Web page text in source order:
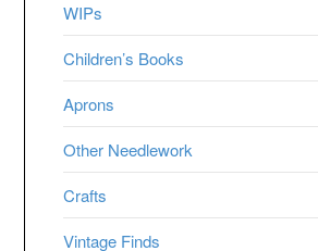
WIPs
Children’s Books
Aprons
Other Needlework
Crafts
Vintage Finds